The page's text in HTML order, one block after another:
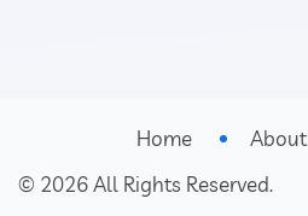
Home About
© 2026All Rights Reserved.